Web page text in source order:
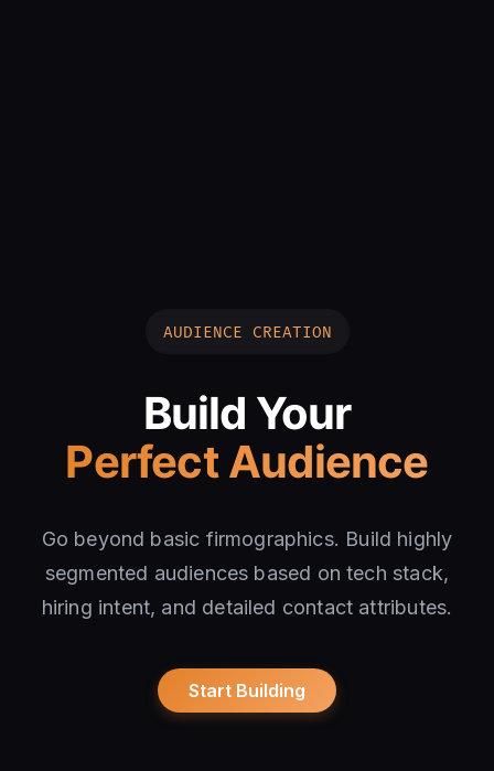
AUDIENCE CREATION
Build Your
Perfect Audience
Go beyond basic firmographics. Build highly
segmented audiences based on tech stack,
hiring intent, and detailed contact attributes.
Start Building